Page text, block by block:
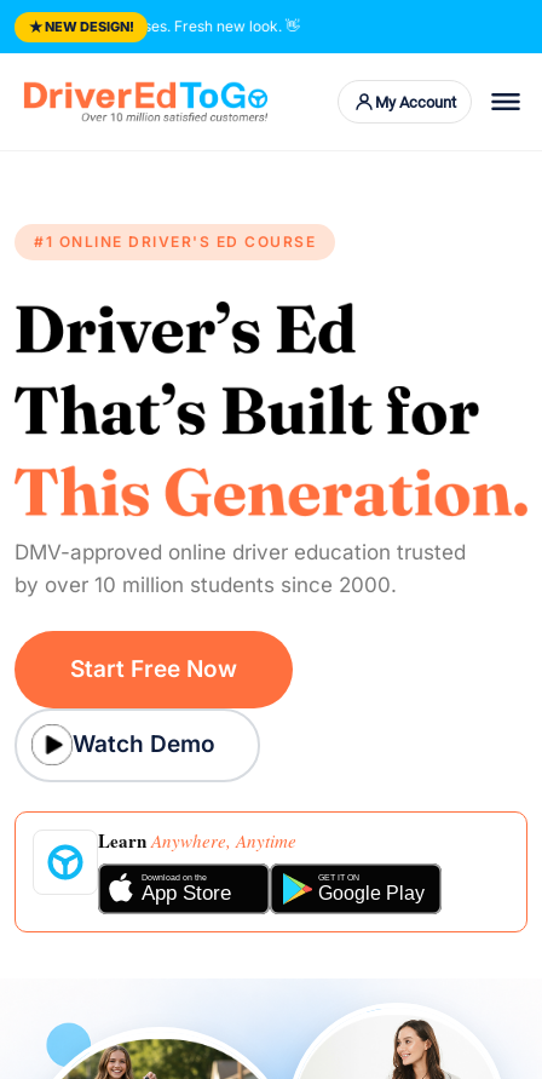
★NEW DESIGN!
trusted courses. Fresh new look.👋
My Account
#1 ONLINE DRIVER'S ED COURSE
DMV-approved online driver education trusted
by over 10 million students since 2000.
Start Free Now
Watch Demo
LearnAnywhere, Anytime
Download on the
App Store
GET IT ON
Google Play